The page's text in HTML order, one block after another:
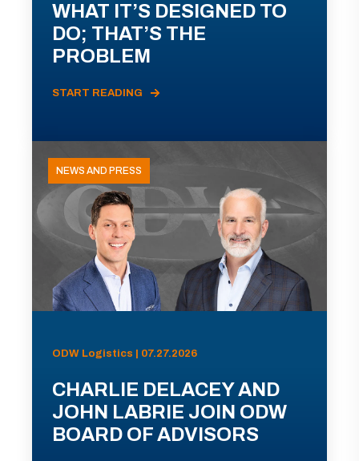
WHAT IT’S DESIGNED TO
DO; THAT’S THE
PROBLEM
START READING
NEWS AND PRESS
ODW Logistics | 07.27.2026
CHARLIE DELACEY AND
JOHN LABRIE JOIN ODW
BOARD OF ADVISORS